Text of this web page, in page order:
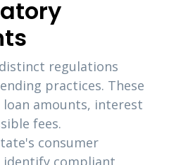
regulations
practices. These
amounts, interest
fees.
consumer
compliant